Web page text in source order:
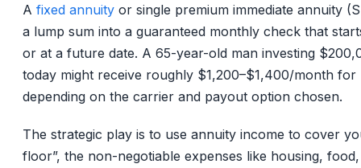
A fixed annuity or single premium immediate annuity
a lump sum into a guaranteed monthly check that
or at a future date. A 65-year-old man investing
today might receive roughly $1,200–$1,400/month for
depending on the carrier and payout option chosen.
The strategic play is to use annuity income to cover
floor”, the non-negotiable expenses like housing,